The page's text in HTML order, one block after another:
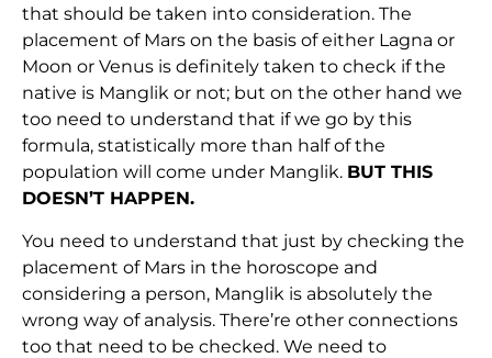
that should be taken into consideration. The
placement of Mars on the basis of either Lagna or
Moon or Venus is definitely taken to check if the
native is Manglik or not; but on the other hand we
too need to understand that if we go by this
formula, statistically more than half of the
population will come under Manglik. BUT THIS
DOESN’T HAPPEN.
You need to understand that just by checking the
placement of Mars in the horoscope and
considering a person, Manglik is absolutely the
wrong way of analysis. There’re other connections
too that need to be checked. We need to